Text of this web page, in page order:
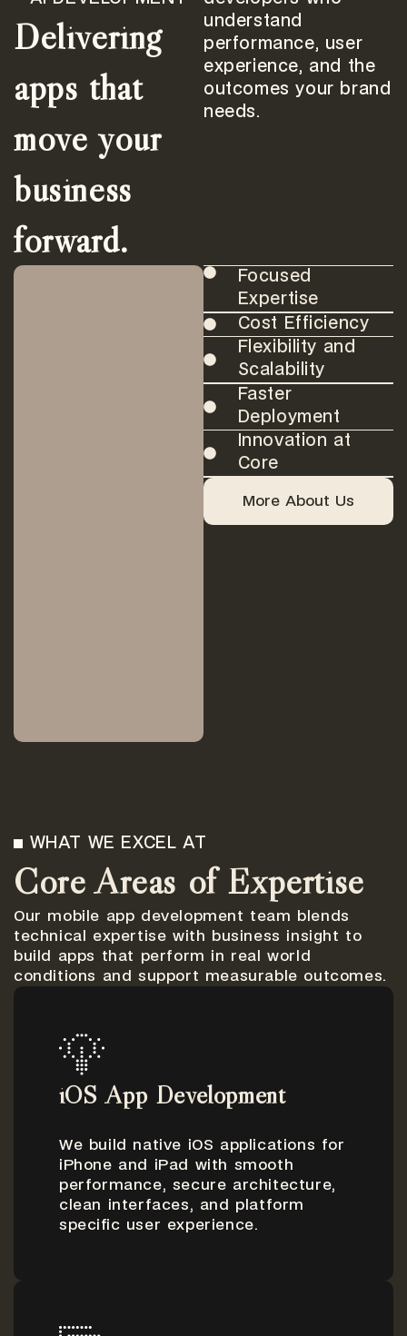
Delivering
apps that
move your
business
forward.
understand
performance, user
experience, and the
outcomes your brand
needs.
Focused
Expertise
Cost Efficiency
Flexibility and
Scalability
Faster
Deployment
Innovation at
Core
More About Us
WHAT WE EXCEL AT
Core Areas of Expertise
Our mobile app development team blends
technical expertise with business insight to
build apps that perform in real world
conditions and support measurable outcomes.
iOS App Development
We build native iOS applications for
iPhone and iPad with smooth
performance, secure architecture,
clean interfaces, and platform
specific user experience.